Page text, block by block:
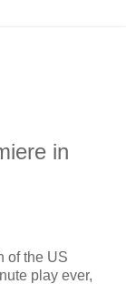
in
of the US
play ever,